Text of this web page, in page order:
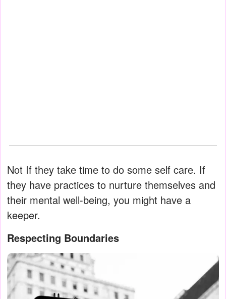
Not If they take time to do some self care. If
they have practices to nurture themselves and
their mental well-being, you might have a
keeper.
Respecting Boundaries